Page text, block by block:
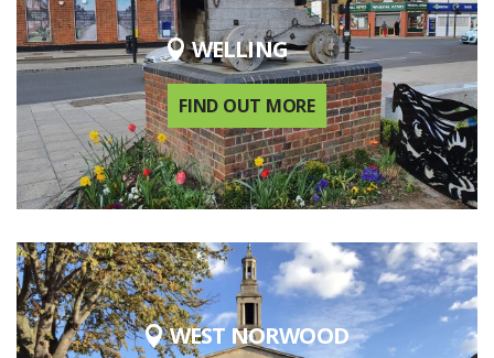
WELLING
FIND OUT MORE
WEST NORWOOD